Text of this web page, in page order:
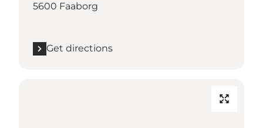
5600 Faaborg
Get directions